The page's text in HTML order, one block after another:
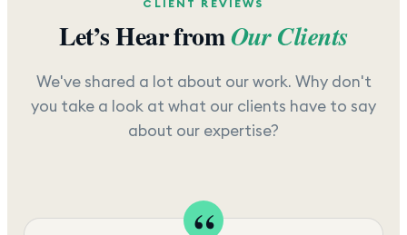
CLIENT REVIEWS
Let’s Hear fromOur Clients
We've shared a lot about our work. Why don't
you take a look at what our clients have to say
about our expertise?